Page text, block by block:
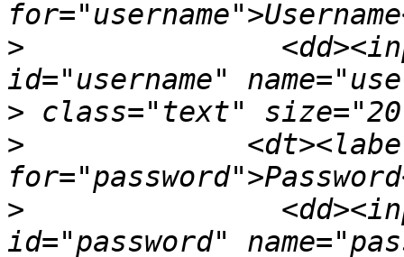
>
>
>
>